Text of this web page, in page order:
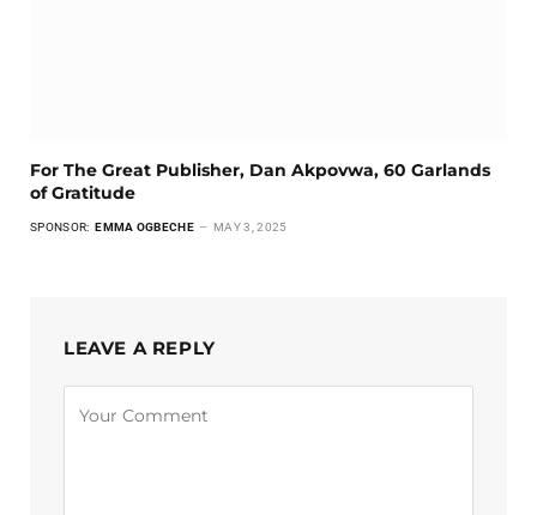
For The Great Publisher, Dan Akpovwa, 60 Garlands
of Gratitude
SPONSOR: EMMA OGBECHE MAY 3, 2025
LEAVE A REPLY